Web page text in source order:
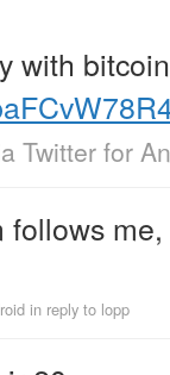
with
Twitter for
in reply to lopp